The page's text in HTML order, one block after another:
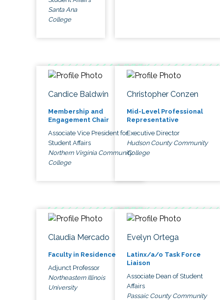
Santa Ana
College
Candice Baldwin
Membership and
Engagement Chair
Associate Vice President for
Student Affairs
Northern Virginia Community
College
Christopher Conzen
Mid-Level Professional
Representative
Executive Director
Hudson County Community
College
Claudia Mercado
Faculty in Residence
Adjunct Professor
Northeastern Illinois
University
Evelyn Ortega
Latinx/a/o Task Force
Liaison
Associate Dean of Student
Affairs
Passaic County Community